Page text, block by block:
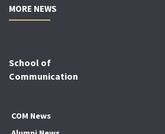
MORE NEWS
School of
Communication
COM News